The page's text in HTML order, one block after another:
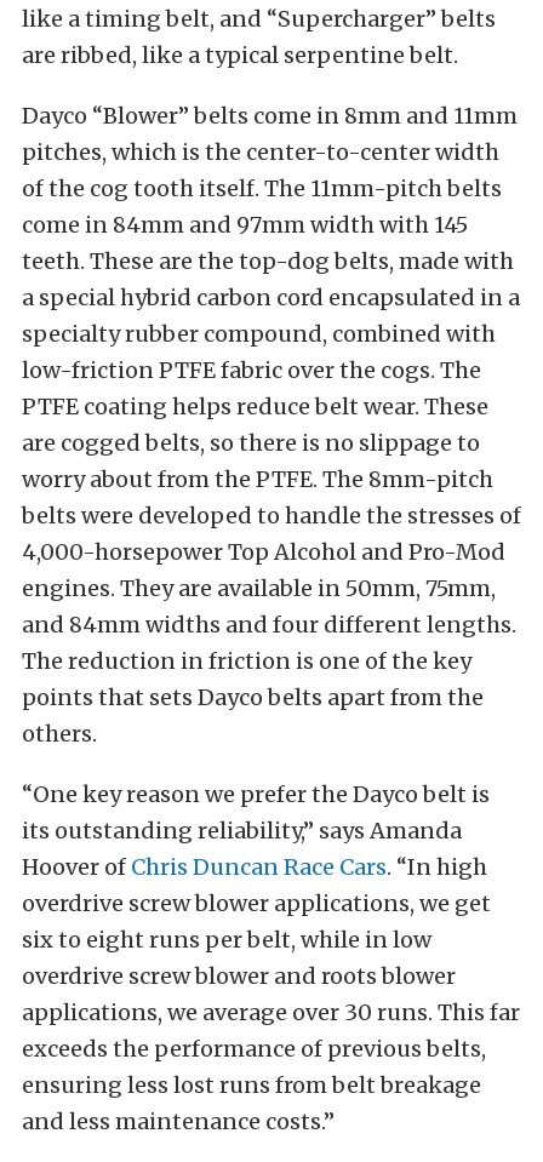
like a timing belt, and “Supercharger” belts
are ribbed, like a typical serpentine belt.
Dayco “Blower” belts come in 8mm and 11mm
pitches, which is the center-to-center width
of the cog tooth itself. The 11mm-pitch belts
come in 84mm and 97mm width with 145
teeth. These are the top-dog belts, made with
a special hybrid carbon cord encapsulated in a
specialty rubber compound, combined with
low-friction PTFE fabric over the cogs. The
PTFE coating helps reduce belt wear. These
are cogged belts, so there is no slippage to
worry about from the PTFE. The 8mm-pitch
belts were developed to handle the stresses of
4,000-horsepower Top Alcohol and Pro-Mod
engines. They are available in 50mm, 75mm,
and 84mm widths and four different lengths.
The reduction in friction is one of the key
points that sets Dayco belts apart from the
others.
“One key reason we prefer the Dayco belt is
its outstanding reliability,” says Amanda
Hoover of Chris Duncan Race Cars. “In high
overdrive screw blower applications, we get
six to eight runs per belt, while in low
overdrive screw blower and roots blower
applications, we average over 30 runs. This far
exceeds the performance of previous belts,
ensuring less lost runs from belt breakage
and less maintenance costs.”